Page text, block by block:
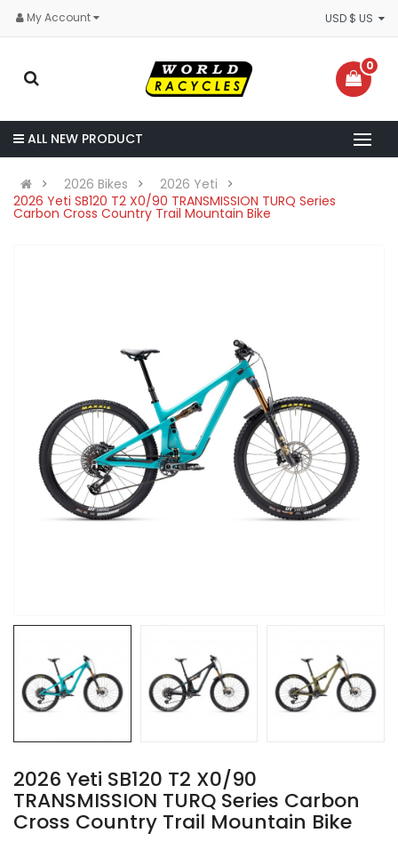
My Account
0
ALL NEW PRODUCT
2026 Bikes
2026 Yeti
2026 Yeti SB120 T2 X0/90 TRANSMISSION TURQ Series
Carbon Cross Country Trail Mountain Bike
2026 Yeti SB120 T2 X0/90
TRANSMISSION TURQ Series Carbon
Cross Country Trail Mountain Bike